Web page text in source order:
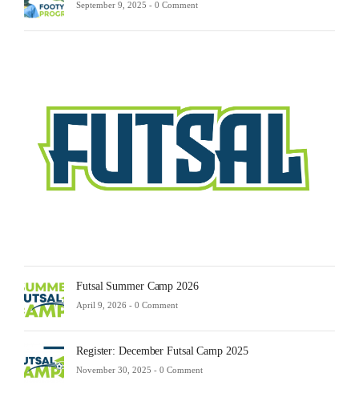
September 9, 2025 - 0 Comment
Futsal Summer Camp 2026
April 9, 2026 - 0 Comment
Register: December Futsal Camp 2025
November 30, 2025 - 0 Comment